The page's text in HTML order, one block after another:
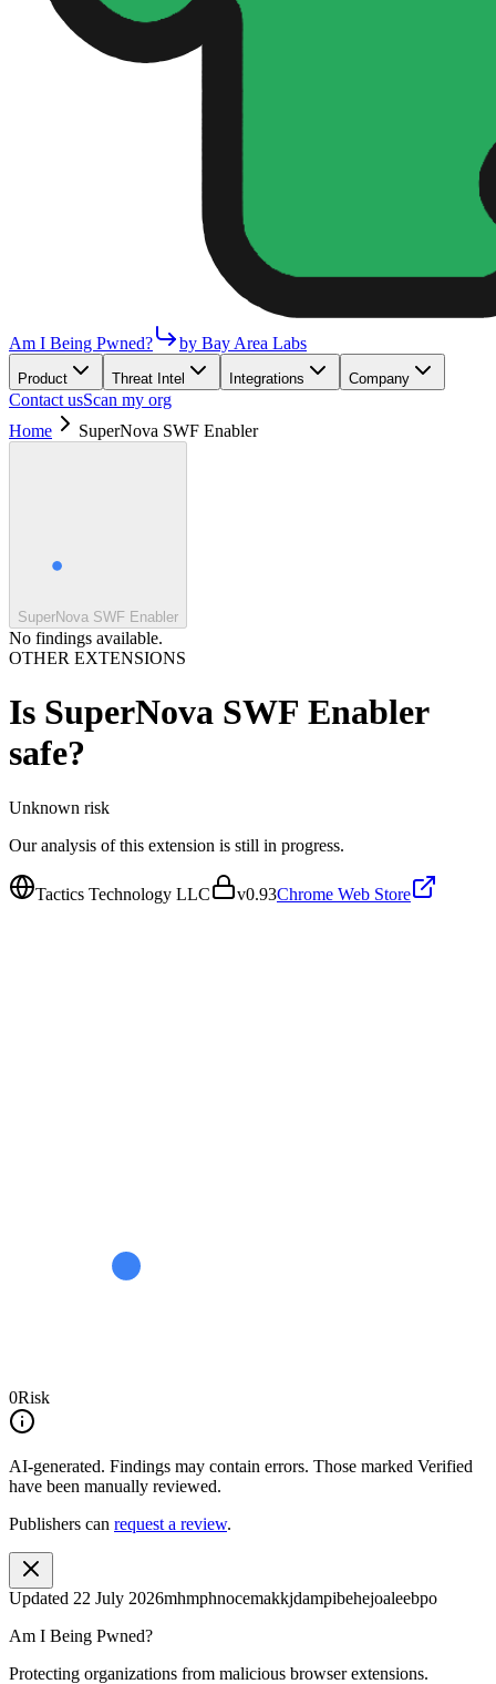
Am I Being Pwned? by Bay Area Labs
Product Threat Intel Integrations Company
Contact usScan my org
Home
SuperNova SWF Enabler
SuperNova SWF Enabler
No findings available.
OTHER EXTENSIONS
Is SuperNova SWF Enabler
safe?
Unknown risk
Our analysis of this extension is still in progress.
Tactics Technology LLC v0.93Chrome Web Store
0Risk
AI-generated. Findings may contain errors. Those marked Verified
have been manually reviewed.
Publishers can request a review.
Updated 22 July 2026mhmphnocemakkjdampibehejoaleebpo
Am I Being Pwned?
Protecting organizations from malicious browser extensions.